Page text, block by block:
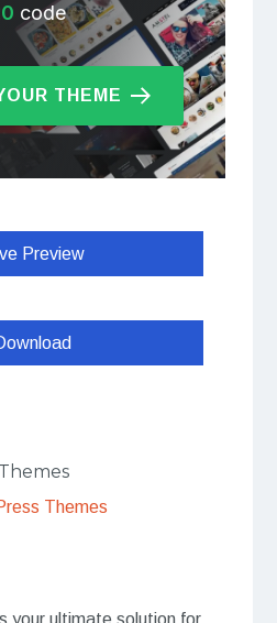
code
THEME
Preview
Themes
your ultimate solution for